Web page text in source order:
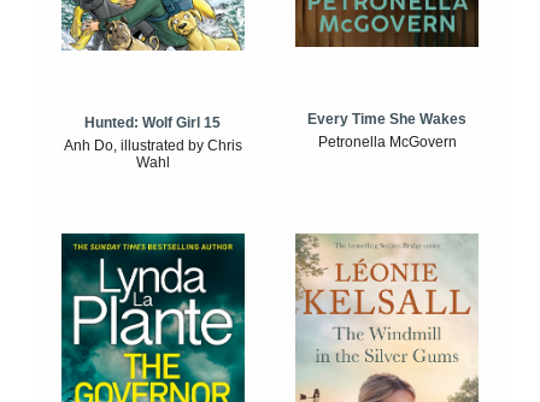
Hunted: Wolf Girl 15
Anh Do, illustrated by Chris
Wahl
Every Time She Wakes
Petronella McGovern